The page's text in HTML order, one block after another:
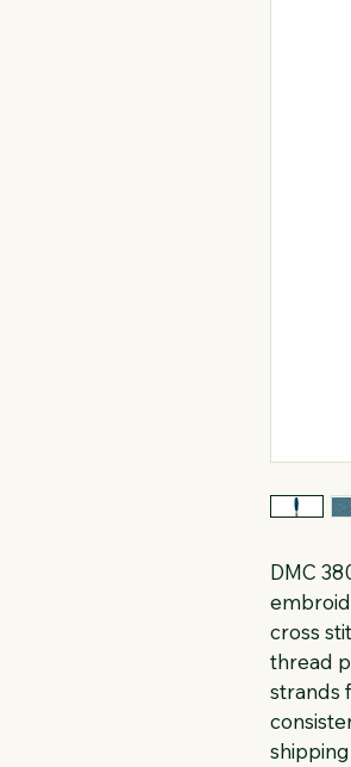
DMC
cross
thread
strands